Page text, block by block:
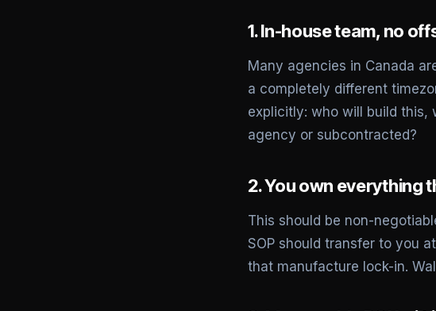
1. In-house team, no
Many agencies in Canada
a completely different
explicitly: who will build this,
agency or subcontracted?
2. You own everything
This should be non-
SOP should transfer to you
that manufacture lock-in.